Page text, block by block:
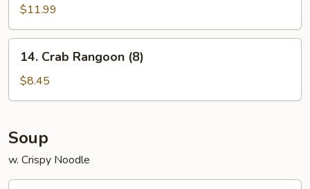
Scallops
(12)
$11.99
Crab
Rangoon
(8)
14. Crab Rangoon (8)
$8.45
Soup
w. Crispy Noodle